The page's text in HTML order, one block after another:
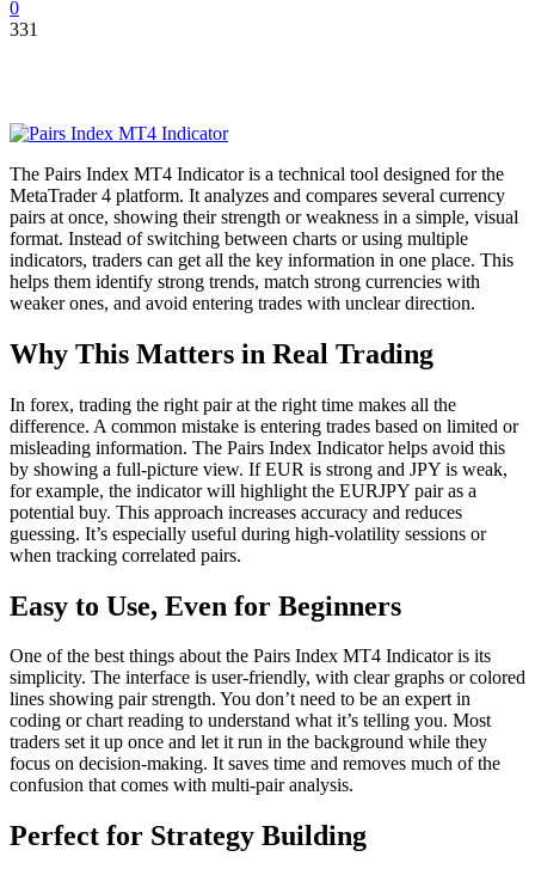
0
331
The Pairs Index MT4 Indicator is a technical tool designed for the
MetaTrader 4 platform. It analyzes and compares several currency
pairs at once, showing their strength or weakness in a simple, visual
format. Instead of switching between charts or using multiple
indicators, traders can get all the key information in one place. This
helps them identify strong trends, match strong currencies with
weaker ones, and avoid entering trades with unclear direction.
Why This Matters in Real Trading
In forex, trading the right pair at the right time makes all the
difference. A common mistake is entering trades based on limited or
misleading information. The Pairs Index Indicator helps avoid this
by showing a full-picture view. If EUR is strong and JPY is weak,
for example, the indicator will highlight the EURJPY pair as a
potential buy. This approach increases accuracy and reduces
guessing. It’s especially useful during high-volatility sessions or
when tracking correlated pairs.
Easy to Use, Even for Beginners
One of the best things about the Pairs Index MT4 Indicator is its
simplicity. The interface is user-friendly, with clear graphs or colored
lines showing pair strength. You don’t need to be an expert in
coding or chart reading to understand what it’s telling you. Most
traders set it up once and let it run in the background while they
focus on decision-making. It saves time and removes much of the
confusion that comes with multi-pair analysis.
Perfect for Strategy Building